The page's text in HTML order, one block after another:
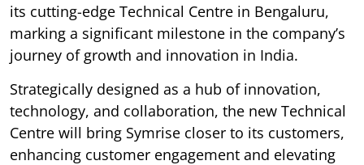
its cutting-edge Technical Centre in Bengaluru,
marking a significant milestone in the company’s
journey of growth and innovation in India.
Strategically designed as a hub of innovation,
technology, and collaboration, the new Technical
Centre will bring Symrise closer to its customers,
enhancing customer engagement and elevating